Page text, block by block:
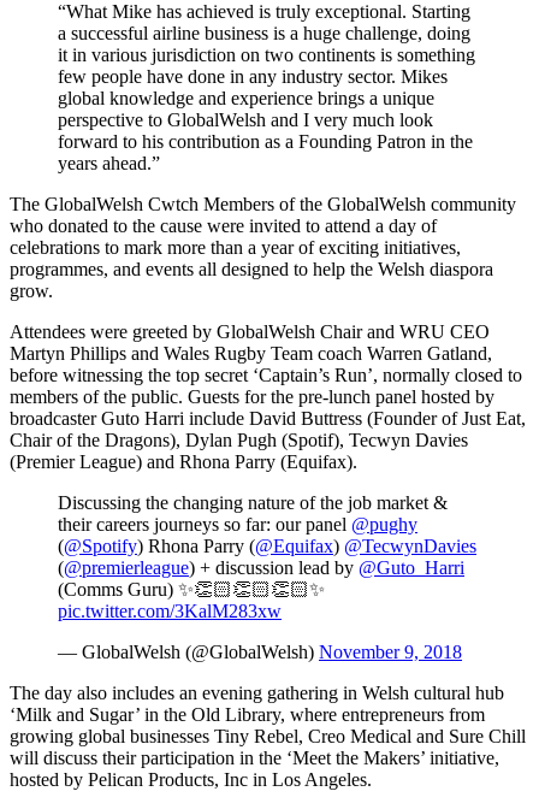
“What Mike has achieved is truly exceptional. Starting
a successful airline business is a huge challenge, doing
it in various jurisdiction on two continents is something
few people have done in any industry sector. Mikes
global knowledge and experience brings a unique
perspective to GlobalWelsh and I very much look
forward to his contribution as a Founding Patron in the
years ahead.”
The GlobalWelsh Cwtch Members of the GlobalWelsh community
who donated to the cause were invited to attend a day of
celebrations to mark more than a year of exciting initiatives,
programmes, and events all designed to help the Welsh diaspora
grow.
Attendees were greeted by GlobalWelsh Chair and WRU CEO
Martyn Phillips and Wales Rugby Team coach Warren Gatland,
before witnessing the top secret ‘Captain’s Run’, normally closed to
members of the public. Guests for the pre-lunch panel hosted by
broadcaster Guto Harri include David Buttress (Founder of Just Eat,
Chair of the Dragons), Dylan Pugh (Spotif), Tecwyn Davies
(Premier League) and Rhona Parry (Equifax).
Discussing the changing nature of the job market &
their careers journeys so far: our panel @pughy
(@Spotify) Rhona Parry (@Equifax) @TecwynDavies
(@premierleague) + discussion lead by @Guto_Harri
(Comms Guru) ✨👏🏻👏🏻👏🏻✨
pic.twitter.com/3KalM283xw
— GlobalWelsh (@GlobalWelsh) November 9, 2018
The day also includes an evening gathering in Welsh cultural hub
‘Milk and Sugar’ in the Old Library, where entrepreneurs from
growing global businesses Tiny Rebel, Creo Medical and Sure Chill
will discuss their participation in the ‘Meet the Makers’ initiative,
hosted by Pelican Products, Inc in Los Angeles.